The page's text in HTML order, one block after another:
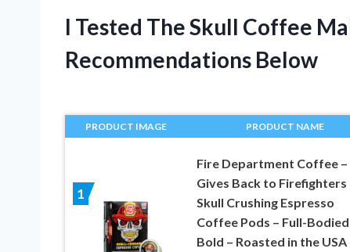
I Tested The Skull Coffee
Recommendations Below
PRODUCT IMAGE PRODUCT NAME
1
Fire Department Coffee –
Gives Back to Firefighters
Skull Crushing Espresso
Coffee Pods – Full-
Bold – Roasted in the USA